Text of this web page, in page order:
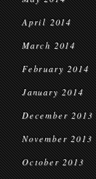
April 2014
March 2014
February 2014
January 2014
December 2013
November 2013
October 2013